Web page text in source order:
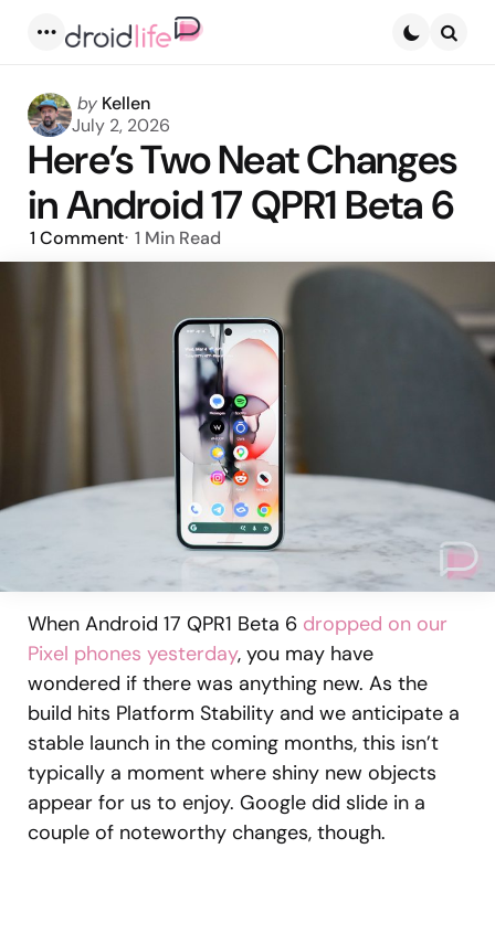
Posted
by
by Kellen
July 2, 2026
Here’s Two Neat Changes
in Android 17 QPR1 Beta 6
1 Comment 1 Min Read
When Android 17 QPR1 Beta 6 dropped on our
Pixel phones yesterday, you may have
wondered if there was anything new. As the
build hits Platform Stability and we anticipate a
stable launch in the coming months, this isn’t
typically a moment where shiny new objects
appear for us to enjoy. Google did slide in a
couple of noteworthy changes, though.